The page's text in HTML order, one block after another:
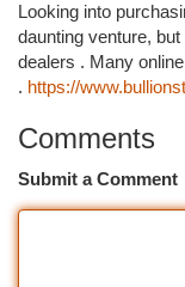
Looking into
daunting venture,
dealers . Many
. https://
Comments
Submit a Comment